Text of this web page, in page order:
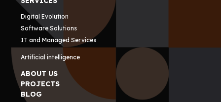
Digital Evolution
Software Solutions
IT and Managed Services
Artificial intelligence
ABOUT US
PROJECTS
BLOG